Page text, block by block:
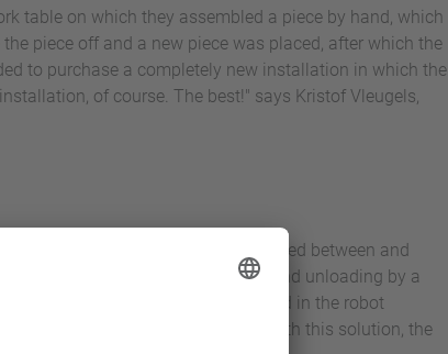
table on which they assembled a piece by hand, which
piece off and a new piece was placed, after which the
to purchase a completely new installation in which the
of course. The best!" says Kristof Vleugels,
of up to 5 meters can be placed between and
from the arc during loading and unloading by a
axis and is fully integrated in the robot
5 meters can be reached easily. With this solution, the